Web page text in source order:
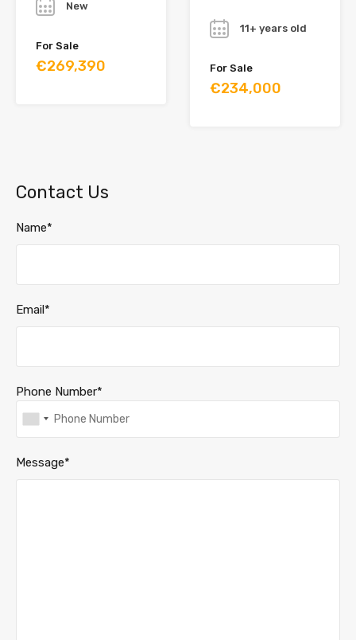
New
For Sale
€269,390
11+ years old
For Sale
€234,000
Contact Us
Name*
Email*
Phone Number*
Message*